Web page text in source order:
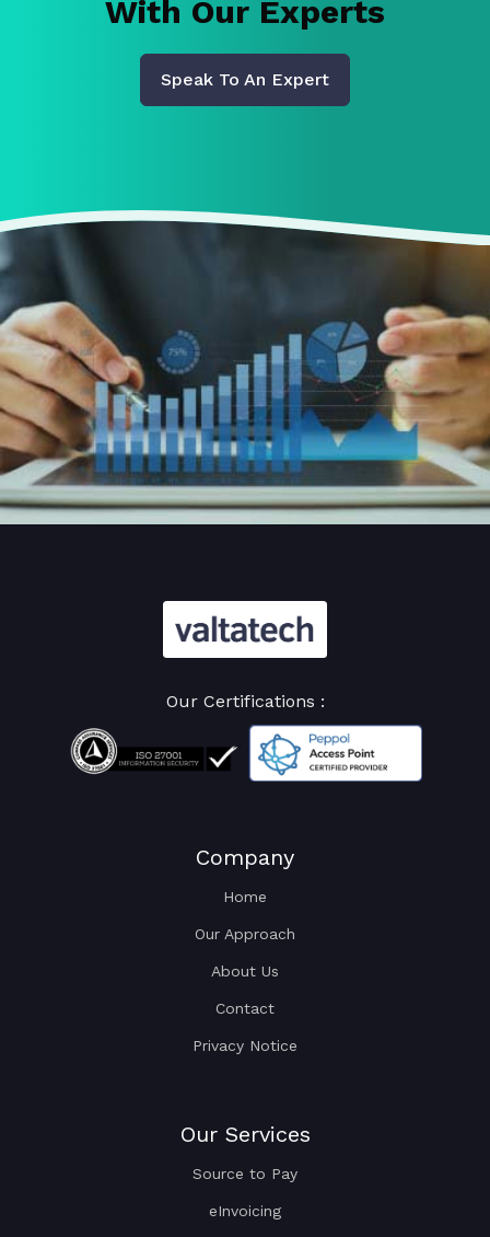
With Our Experts
Speak To An Expert
Our Certifications :
Company
Home
Our Approach
About Us
Contact
Privacy Notice
Our Services
Source to Pay
eInvoicing